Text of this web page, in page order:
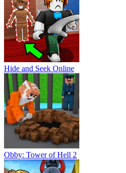
Hide and Seek Online
Obby: Tower of Hell 2